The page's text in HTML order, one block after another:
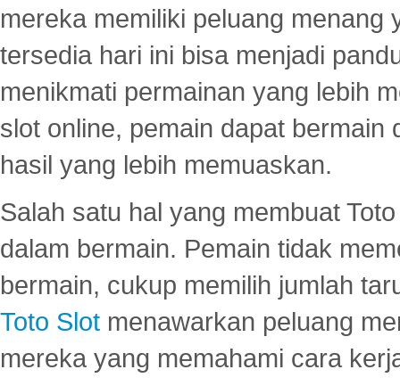
mereka memiliki peluang menang
tersedia hari ini bisa menjadi
menikmati permainan yang lebih
slot online, pemain dapat
hasil yang lebih memuaskan.
Salah satu hal yang membuat
dalam bermain. Pemain tidak
bermain, cukup memilih jumlah
Toto Slot menawarkan peluang
mereka yang memahami cara